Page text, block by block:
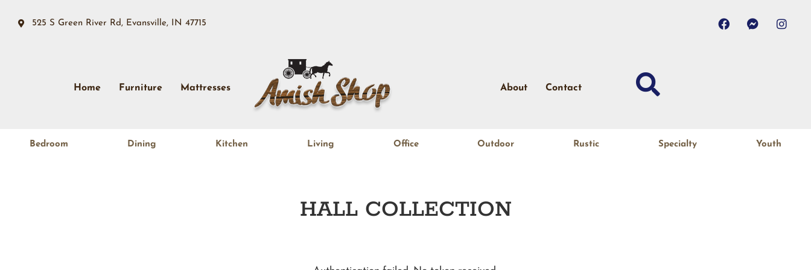
525 S Green River Rd, Evansville, IN 47715
Home Furniture Mattresses About Contact
Bedroom Dining Kitchen Living Office Outdoor Rustic Specialty Youth
HALLCOLLECTION